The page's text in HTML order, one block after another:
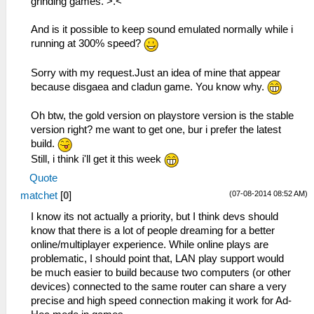
And is it possible to keep sound emulated normally while i
running at 300% speed?
Sorry with my request.Just an idea of mine that appear
because disgaea and cladun game. You know why.
Oh btw, the gold version on playstore version is the stable
version right? me want to get one, bur i prefer the latest
build.
Still, i think i'll get it this week
Quote
(07-08-2014 08:52 AM)
matchet [0]
I know its not actually a priority, but I think devs should
know that there is a lot of people dreaming for a better
online/multiplayer experience. While online plays are
problematic, I should point that, LAN play support would
be much easier to build because two computers (or other
devices) connected to the same router can share a very
precise and high speed connection making it work for Ad-